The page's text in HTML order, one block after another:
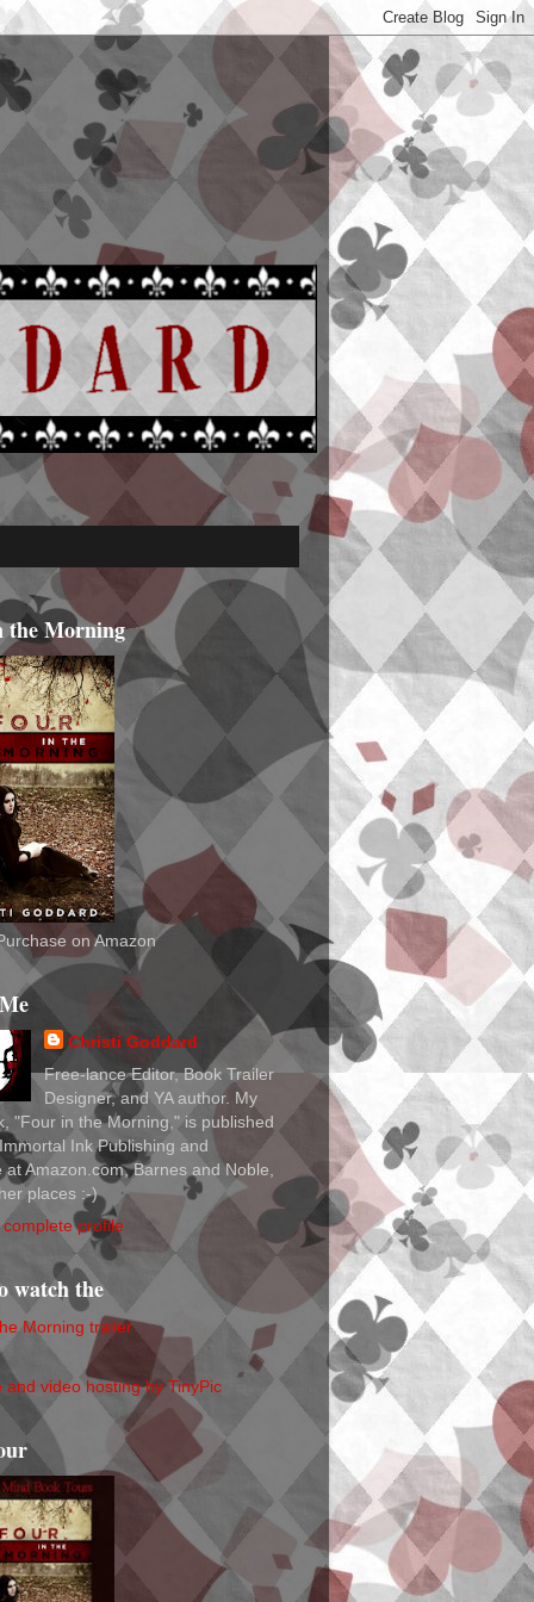
the Morning
on Amazon
Christi Goddard
Free-lance Editor, Book Trailer
Designer, and YA author. My
"Four in the Morning," is published
Ink Publishing and
at Amazon.com, Barnes and Noble,
places :-)
profile
watch the
Morning trailer